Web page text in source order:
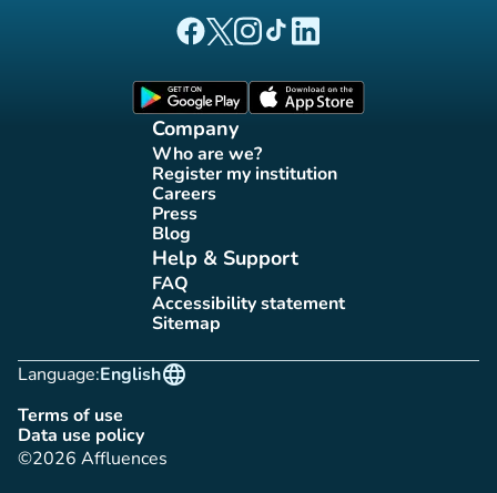
(new tab)
(new tab)
(new tab)(new tab)
(new tab)
Company
Who are we?
(new tab)
Register my institution
(new tab)
Careers(new tab)
Press(new tab)
Blog(new tab)
Help & Support
FAQ(new tab)
Accessibility statement
(new tab)
Sitemap(new tab)
Language:
language
English
Terms of use
(new tab)
Data use policy
(new tab)
©2026 Affluences